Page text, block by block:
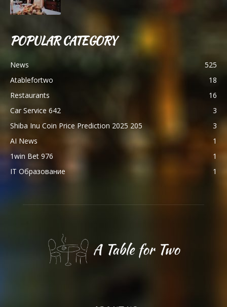
POPULAR CATEGORY
News
525
Atablefortwo
18
Restaurants
16
Car Service 642
3
Shiba Inu Coin Price Prediction 2025 205
3
AI News
1
1win Bet 976
1
IT Образование
1